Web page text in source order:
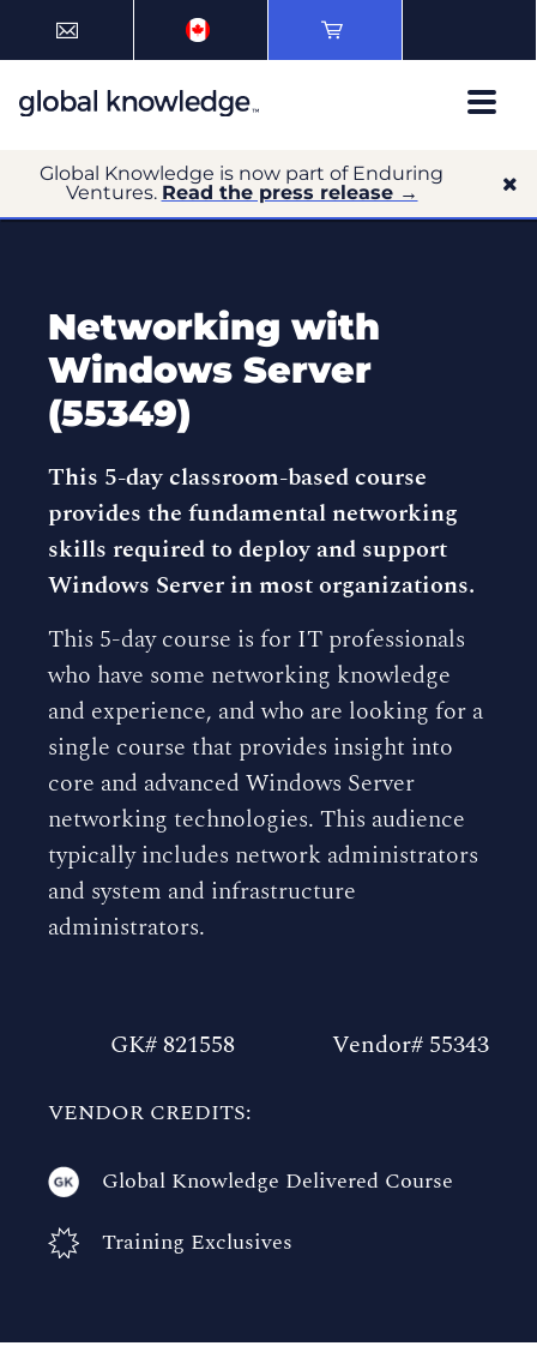
Global Knowledge is now part of Enduring
Ventures. Read the press release →
Networking with
Windows Server
(55349)
This 5-day classroom-based course
provides the fundamental networking
skills required to deploy and support
Windows Server in most organizations.
This 5-day course is for IT professionals
who have some networking knowledge
and experience, and who are looking for a
single course that provides insight into
core and advanced Windows Server
networking technologies. This audience
typically includes network administrators
and system and infrastructure
administrators.
GK# 821558 Vendor# 55343
VENDOR CREDITS:
Global Knowledge Delivered Course
Training Exclusives